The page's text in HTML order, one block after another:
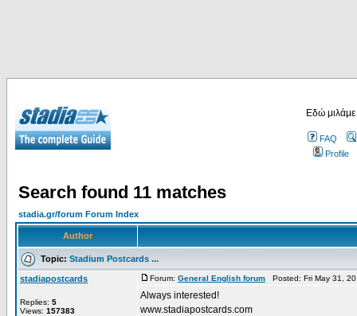
Εδώ
FAQ
Profile
Search found 11 matches
stadia.gr/forum Forum Index
Author
Topic: Stadium Postcards ...
stadiapostcards
Replies: 5
Views: 157383
Forum: General English forum Posted: Fri May 31,
Always interested!
www.stadiapostcards.com